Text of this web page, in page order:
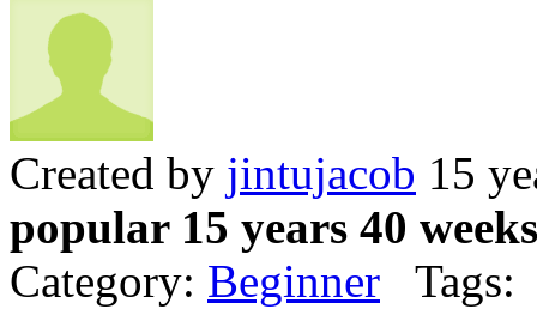
Created by jintujacob 15
popular 15 years 40
Category: Beginner Tags: